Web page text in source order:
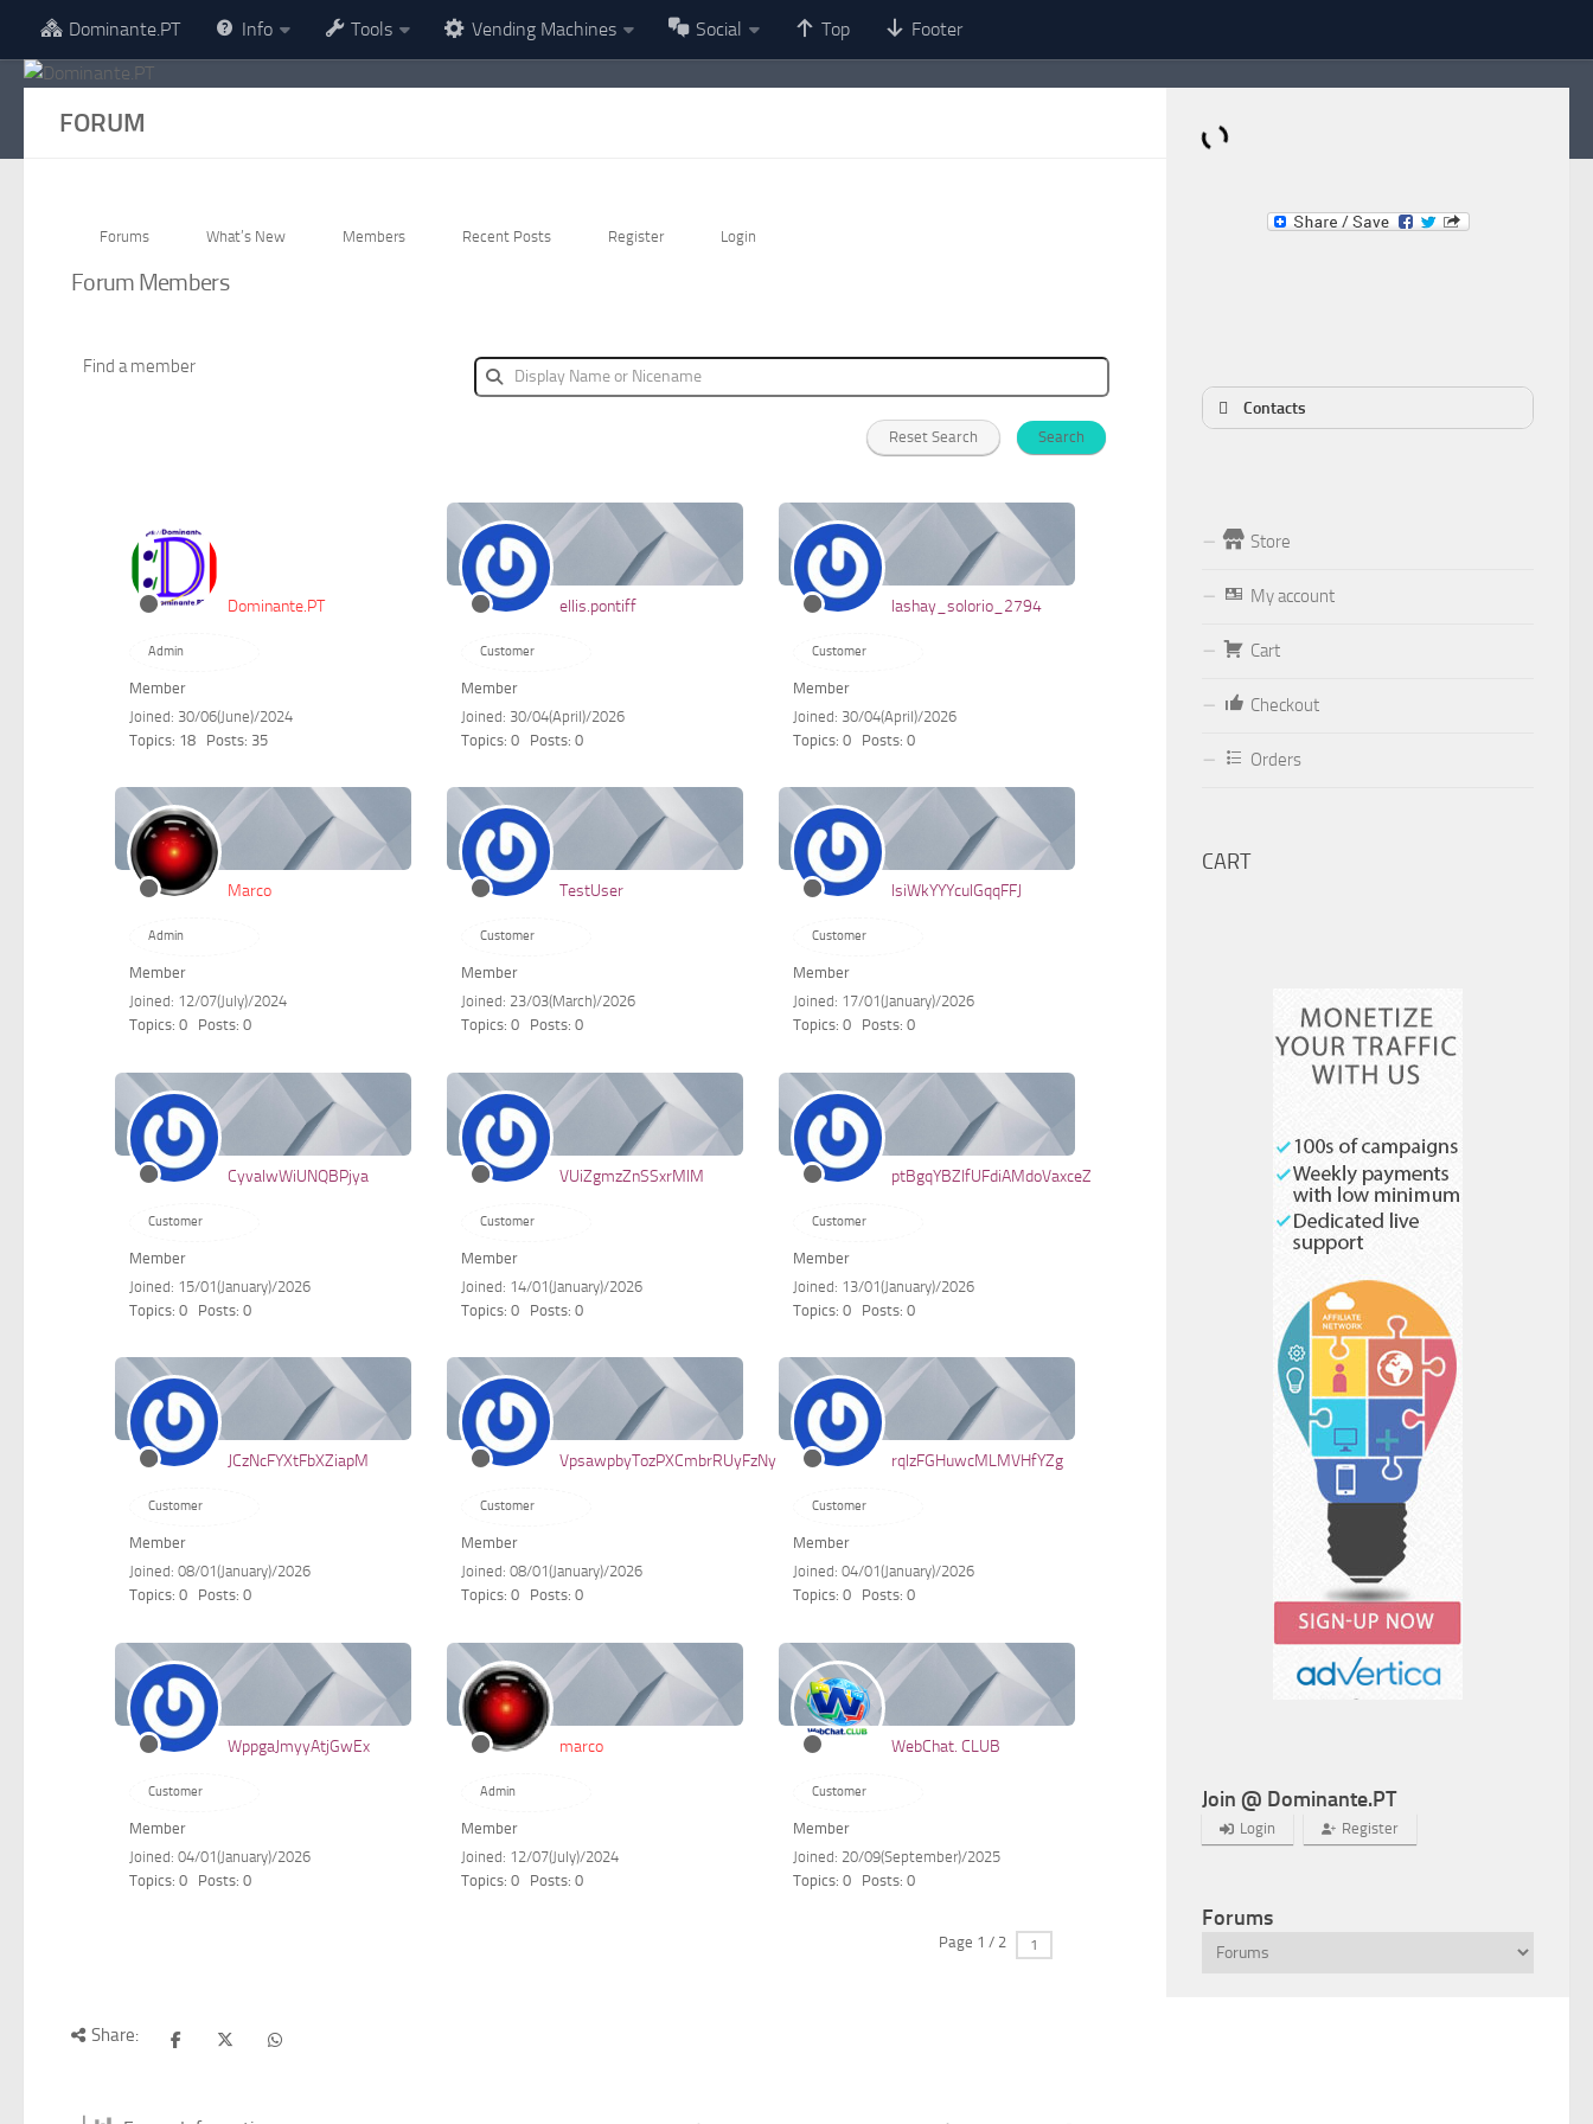
Skip to content
Dominante.PT Info Tools Vending Machines Social Top Footer
Buy & Sell an Important Item!
FORUM
Forums What’s New Members Recent Posts Register Login
Forum Members
Find a member
Dominante.PT
Admin
Member
Joined: 30/06(June)/2024
Topics: 18
Posts: 35
ellis.pontiff
Customer
Member
Joined: 30/04(April)/2026
Topics: 0
Posts: 0
lashay_solorio_2794
Customer
Member
Joined: 30/04(April)/2026
Topics: 0
Posts: 0
Marco
Admin
Member
Joined: 12/07(July)/2024
Topics: 0
Posts: 0
TestUser
Customer
Member
Joined: 23/03(March)/2026
Topics: 0
Posts: 0
lsiWkYYYculGqqFFJ
Customer
Member
Joined: 17/01(January)/2026
Topics: 0
Posts: 0
CyvalwWiUNQBPjya
Customer
Member
Joined: 15/01(January)/2026
Topics: 0
Posts: 0
VUiZgmzZnSSxrMlM
Customer
Member
Joined: 14/01(January)/2026
Topics: 0
Posts: 0
ptBgqYBZIfUFdiAMdoVaxceZ
Customer
Member
Joined: 13/01(January)/2026
Topics: 0
Posts: 0
JCzNcFYXtFbXZiapM
Customer
Member
Joined: 08/01(January)/2026
Topics: 0
Posts: 0
VpsawpbyTozPXCmbrRUyFzNy
Customer
Member
Joined: 08/01(January)/2026
Topics: 0
Posts: 0
rqlzFGHuwcMLMVHfYZg
Customer
Member
Joined: 04/01(January)/2026
Topics: 0
Posts: 0
WppgaJmyyAtjGwEx
Customer
Member
Joined: 04/01(January)/2026
Topics: 0
Posts: 0
marco
Admin
Member
Joined: 12/07(July)/2024
Topics: 0
Posts: 0
WebChat. CLUB
Customer
Member
Joined: 20/09(September)/2025
Topics: 0
Posts: 0
Page 1 / 2
Share:
Contacts
Form
response sent by
email@Dominante.PT
Check to send:
Store
My account
Cart
Checkout
Orders
CART
Join @ Dominante.PT
Login Register
Forums